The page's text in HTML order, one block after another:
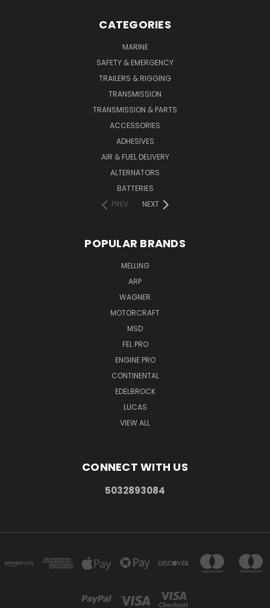
CATEGORIES
MARINE
SAFETY & EMERGENCY
TRAILERS & RIGGING
TRANSMISSION
TRANSMISSION & PARTS
ACCESSORIES
ADHESIVES
AIR & FUEL DELIVERY
ALTERNATORS
BATTERIES
PREV
NEXT
POPULAR BRANDS
MELLING
ARP
WAGNER
MOTORCRAFT
MSD
FEL PRO
ENGINE PRO
CONTINENTAL
EDELBROCK
LUCAS
VIEW ALL
CONNECT WITH US
5032893084